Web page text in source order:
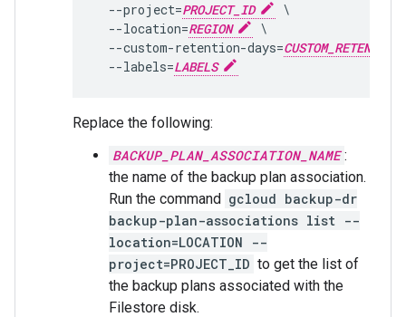
  --project=
PROJECT_ID
\
  --location=
REGION
\
  --custom-retention-days=
CUSTOM_RETENTION
  --labels=
LABELS
Replace the following:
BACKUP_PLAN_ASSOCIATION_NAME :
the name of the backup plan association.
Run the command gcloud backup-dr
backup-plan-associations list --
location=LOCATION --
project=PROJECT_ID to get the list of
the backup plans associated with the
Filestore disk.